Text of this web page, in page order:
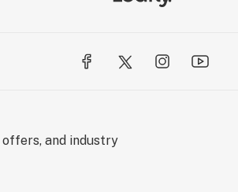
offers, and industry